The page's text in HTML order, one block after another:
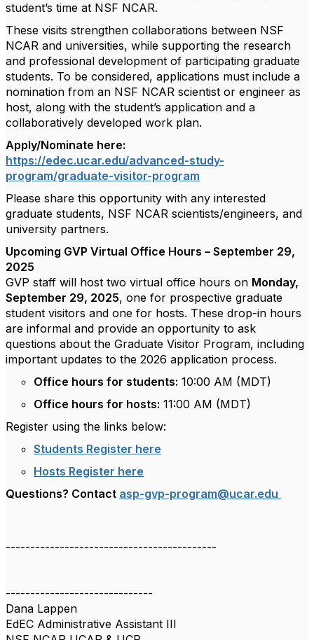
student’s time at NSF NCAR.
These visits strengthen collaborations between NSF
NCAR and universities, while supporting the research
and professional development of participating graduate
students. To be considered, applications must include a
nomination from an NSF NCAR scientist or engineer as
host, along with the student’s application and a
collaboratively developed work plan.
Apply/Nominate here:
https://edec.ucar.edu/advanced-study-
program/graduate-visitor-program
Please share this opportunity with any interested
graduate students, NSF NCAR scientists/engineers, and
university partners.
Upcoming GVP Virtual Office Hours – September 29,
2025
GVP staff will host two virtual office hours on Monday,
September 29, 2025, one for prospective graduate
student visitors and one for hosts. These drop-in hours
are informal and provide an opportunity to ask
questions about the Graduate Visitor Program, including
important updates to the 2026 application process.
Office hours for students: 10:00 AM (MDT)
Office hours for hosts: 11:00 AM (MDT)
Register using the links below:
Students Register here
Hosts Register here
Questions? Contact asp-gvp-program@ucar.edu
-------------------------------------------
------------------------------
Dana Lappen
EdEC Administrative Assistant III